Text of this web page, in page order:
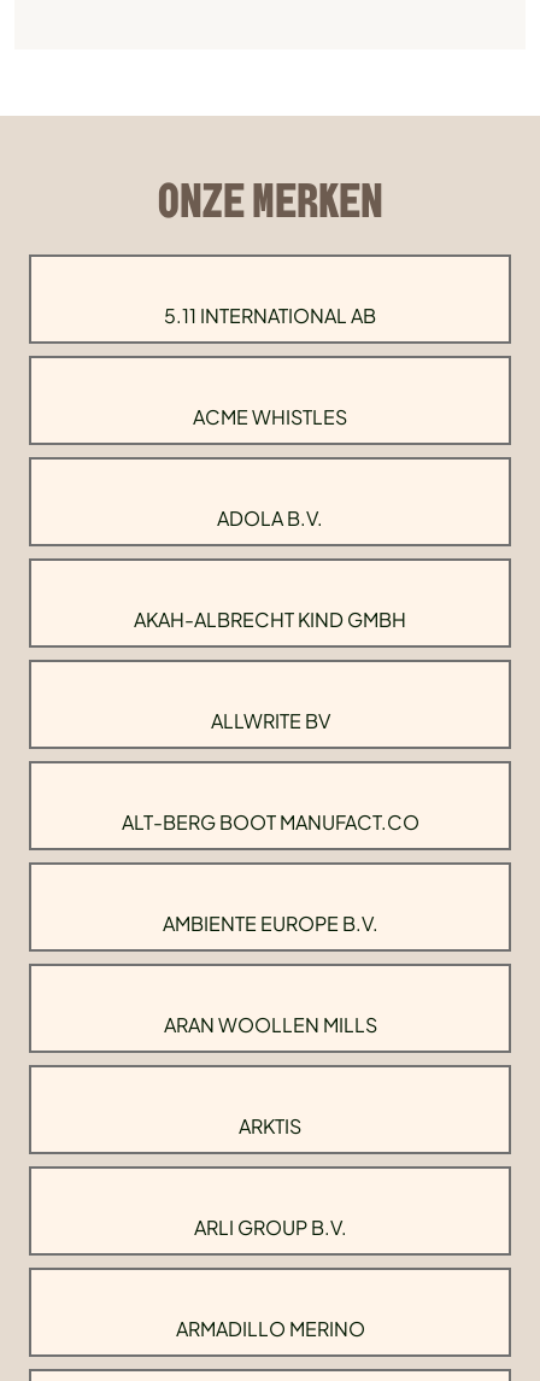
ONZE MERKEN
5.11 INTERNATIONAL AB
ACME WHISTLES
ADOLA B.V.
AKAH-ALBRECHT KIND GMBH
ALLWRITE BV
ALT-BERG BOOT MANUFACT.CO
AMBIENTE EUROPE B.V.
ARAN WOOLLEN MILLS
ARKTIS
ARLI GROUP B.V.
ARMADILLO MERINO